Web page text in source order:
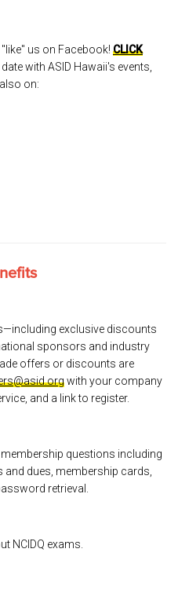
"like" us on Facebook! CLICK
with ASID Hawaii's events,
on:
exclusive discounts
sponsors and industry
offers or discounts are
with your company
and a link to register.
questions including
dues, membership cards,
retrieval.
NCIDQ exams.